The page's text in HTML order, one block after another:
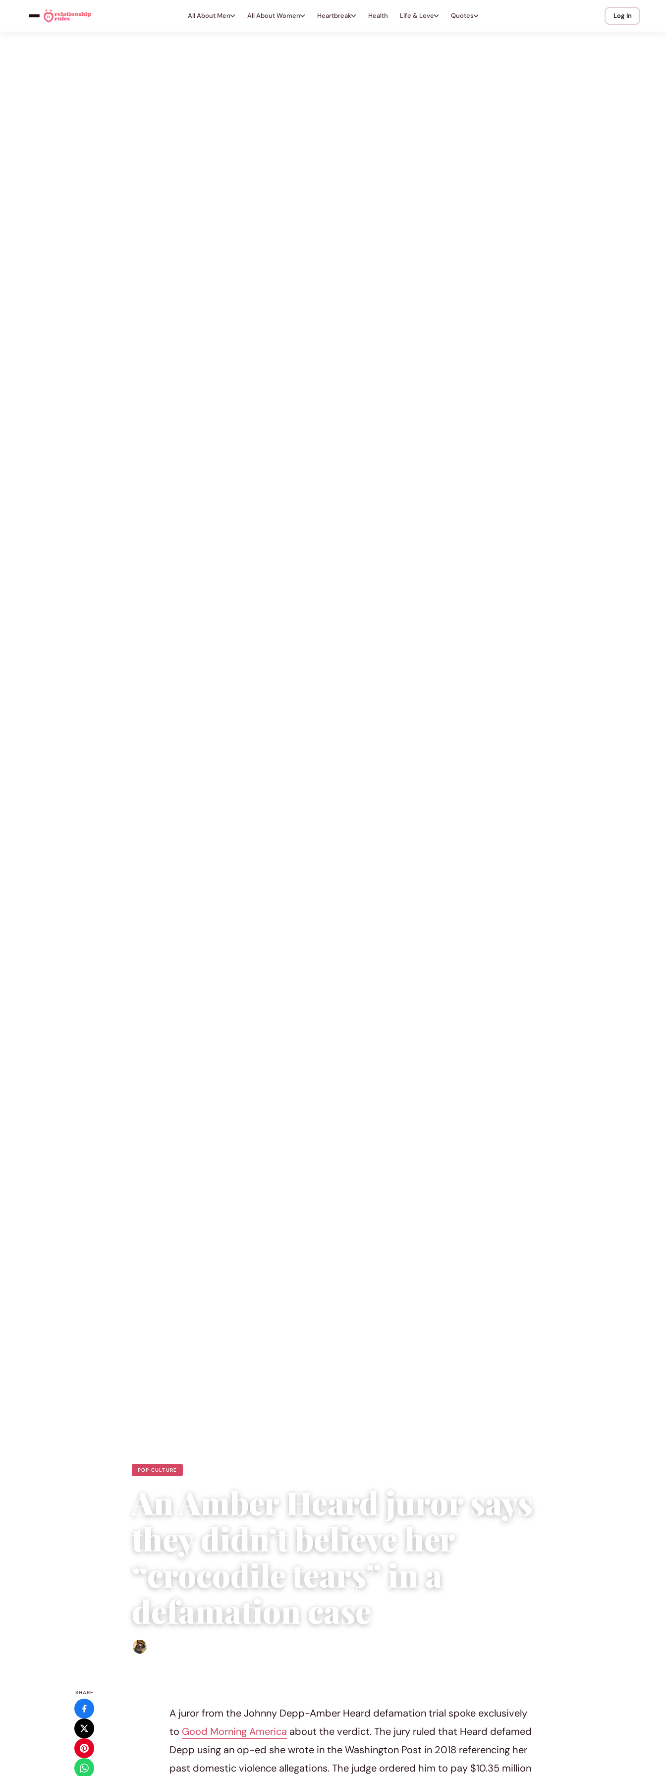
All About Men All About Women Heartbreak Health Life & Love Quotes Log In
POP CULTURE
An Amber Heard juror says
they didn’t believe her
“crocodile tears” in a
defamation case
SHARE
A juror from the Johnny Depp-Amber Heard defamation trial spoke exclusively
to Good Morning America about the verdict. The jury ruled that Heard defamed
Depp using an op-ed she wrote in the Washington Post in 2018 referencing her
past domestic violence allegations. The judge ordered him to pay $10.35 million